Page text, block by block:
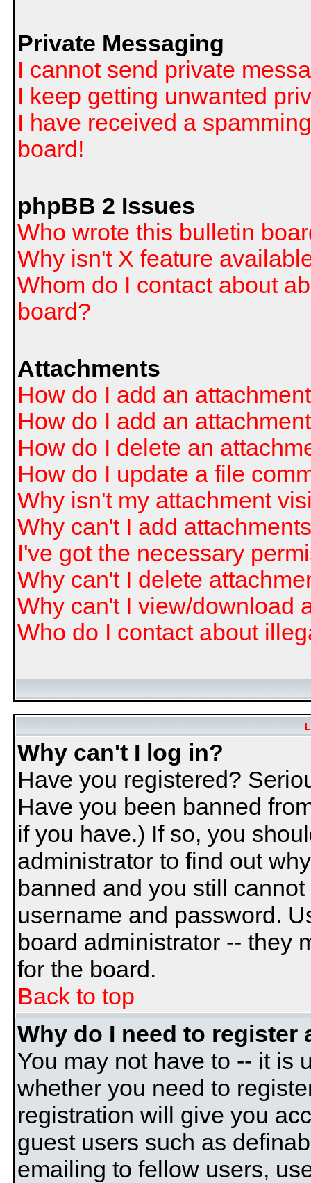
Private Messaging
I cannot send private
I keep getting unwanted
I have received a
board!
phpBB 2 Issues
Who wrote this bulletin
Why isn't X feature
Whom do I contact about
board?
Attachments
How do I add an
How do I add an
How do I delete an
How do I update a file
Why isn't my attachment
Why can't I add
I've got the necessary
Why can't I delete
Why can't I view/download
Who do I contact about
Why can't I log in?
Have you registered?
Have you been banned
if you have.) If so, you
administrator to find out
banned and you still
username and password.
board administrator -- they
for the board.
Back to top
Why do I need to register
You may not have to -- it is
whether you need to
registration will give you
guest users such as
emailing to fellow users,